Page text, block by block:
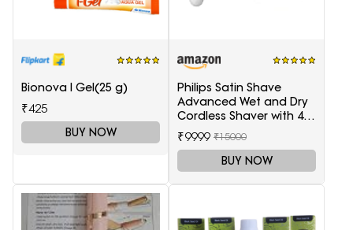
Bionova I Gel(25 g)
₹425
BUY NOW
Philips Satin Shave
Advanced Wet and Dry
Cordless Shaver with 4
Accessories
₹9999 ₹15000
BUY NOW